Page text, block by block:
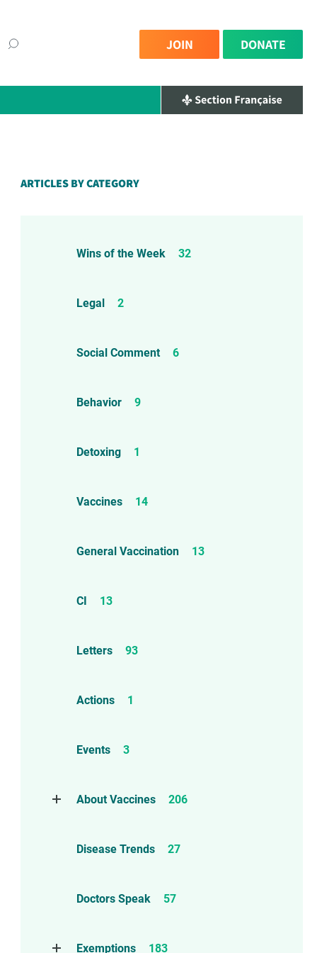
JOIN DONATE
ARTICLES BY CATEGORY
Wins of the Week 32
Legal 2
Social Comment 6
Behavior 9
Detoxing 1
Vaccines 14
General Vaccination 13
CI 13
Letters 93
Actions 1
Events 3
About Vaccines
206
Childhood Vaccines
Disease Trends 27
Doctors Speak 57
Exemptions
183